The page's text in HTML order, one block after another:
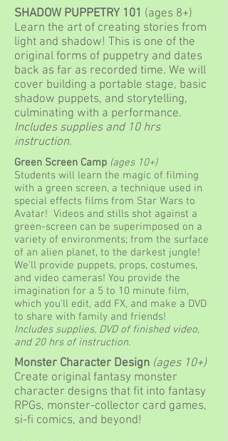
SHADOW PUPPETRY 101 (ages 8+)
Learn the art of creating stories from
light and shadow! This is one of the
original forms of puppetry and dates
back as far as recorded time. We will
cover building a portable stage, basic
shadow puppets, and storytelling,
culminating with a performance.
Includes supplies and 10 hrs
instruction.
Green Screen Camp (ages 10+)
Students will learn the magic of filming
with a green screen, a technique used in
special effects films from Star Wars to
Avatar! Videos and stills shot against a
green-screen can be superimposed on a
variety of environments; from the surface
of an alien planet, to the darkest jungle!
We'll provide puppets, props, costumes,
and video cameras! You provide the
imagination for a 5 to 10 minute film,
which you'll edit, add FX, and make a DVD
to share with family and friends!
Includes supplies, DVD of finished video,
and 20 hrs of instruction.
Monster Character Design (ages 10+)
Create original fantasy monster
character designs that fit into fantasy
RPGs, monster-collector card games,
si-fi comics, and beyond!